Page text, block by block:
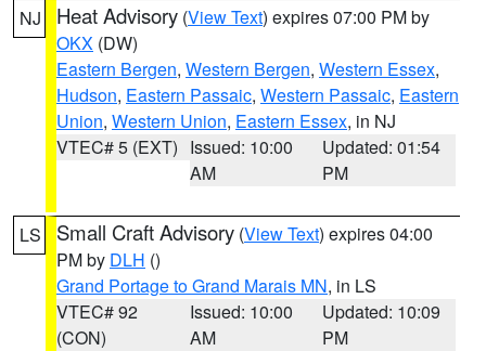
NJ Heat Advisory (View Text) expires 07:00 PM by
OKX (DW)
Eastern Bergen, Western Bergen, Western Essex,
Hudson, Eastern Passaic, Western Passaic, Eastern
Union, Western Union, Eastern Essex, in NJ
VTEC# 5 (EXT) Issued: 10:00
AM
Updated: 01:54
PM
LS Small Craft Advisory (View Text) expires 04:00
PM by DLH ()
Grand Portage to Grand Marais MN, in LS
VTEC# 92
(CON)
Issued: 10:00
AM
Updated: 10:09
PM